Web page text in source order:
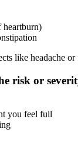
heartburn)
like headache or
risk or
you feel full